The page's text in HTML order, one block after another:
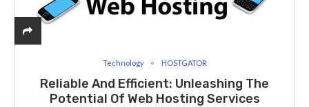
Technology HOSTGATOR
Reliable And Efficient: Unleashing The
Potential Of Web Hosting Services